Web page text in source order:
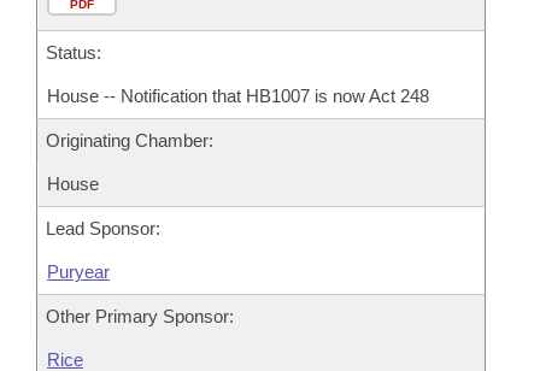
PDF
Status:
House -- Notification that HB1007 is now Act 248
Originating Chamber:
House
Lead Sponsor:
Puryear
Other Primary Sponsor:
Rice